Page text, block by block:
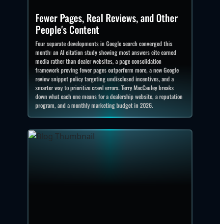
Fewer Pages, Real Reviews, and Other
People's Content
Four separate developments in Google search converged this
month: an AI citation study showing most answers cite earned
media rather than dealer websites, a page consolidation
framework proving fewer pages outperform more, a new Google
review snippet policy targeting undisclosed incentives, and a
smarter way to prioritize crawl errors. Terry MacCauley breaks
down what each one means for a dealership website, a reputation
program, and a monthly marketing budget in 2026.